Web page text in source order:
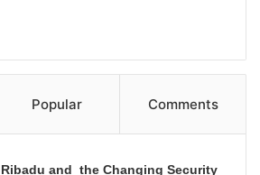
Popular Comments
Ribadu and the Changing Security